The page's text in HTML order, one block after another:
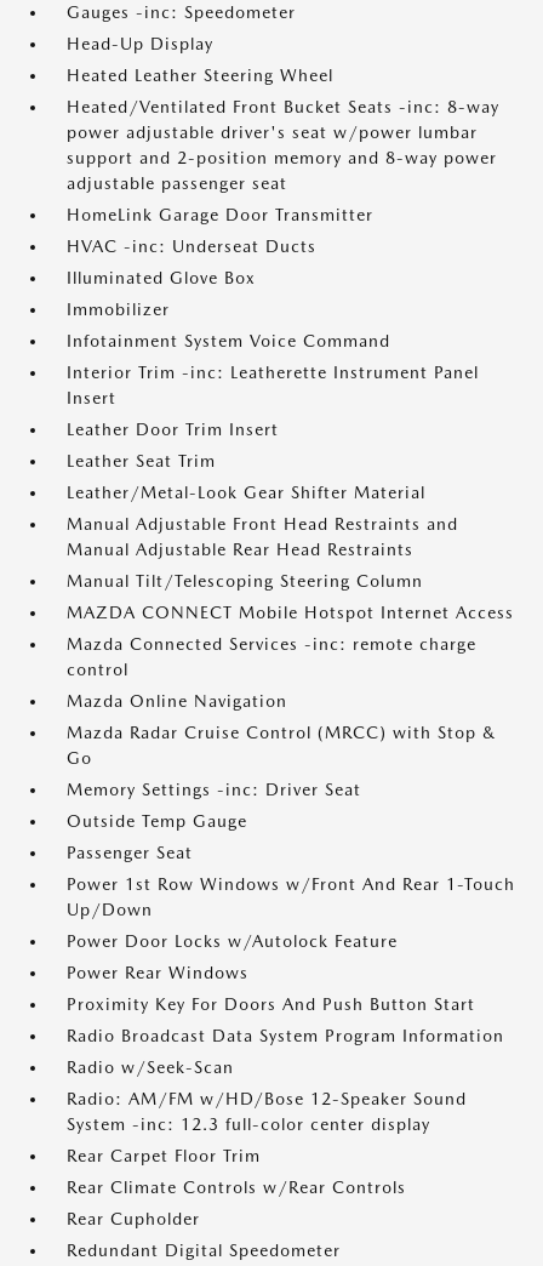
Gauges -inc: Speedometer
Head-Up Display
Heated Leather Steering Wheel
Heated/Ventilated Front Bucket Seats -inc: 8-way
power adjustable driver's seat w/power lumbar
support and 2-position memory and 8-way power
adjustable passenger seat
HomeLink Garage Door Transmitter
HVAC -inc: Underseat Ducts
Illuminated Glove Box
Immobilizer
Infotainment System Voice Command
Interior Trim -inc: Leatherette Instrument Panel
Insert
Leather Door Trim Insert
Leather Seat Trim
Leather/Metal-Look Gear Shifter Material
Manual Adjustable Front Head Restraints and
Manual Adjustable Rear Head Restraints
Manual Tilt/Telescoping Steering Column
MAZDA CONNECT Mobile Hotspot Internet Access
Mazda Connected Services -inc: remote charge
control
Mazda Online Navigation
Mazda Radar Cruise Control (MRCC) with Stop &
Go
Memory Settings -inc: Driver Seat
Outside Temp Gauge
Passenger Seat
Power 1st Row Windows w/Front And Rear 1-Touch
Up/Down
Power Door Locks w/Autolock Feature
Power Rear Windows
Proximity Key For Doors And Push Button Start
Radio Broadcast Data System Program Information
Radio w/Seek-Scan
Radio: AM/FM w/HD/Bose 12-Speaker Sound
System -inc: 12.3 full-color center display
Rear Carpet Floor Trim
Rear Climate Controls w/Rear Controls
Rear Cupholder
Redundant Digital Speedometer